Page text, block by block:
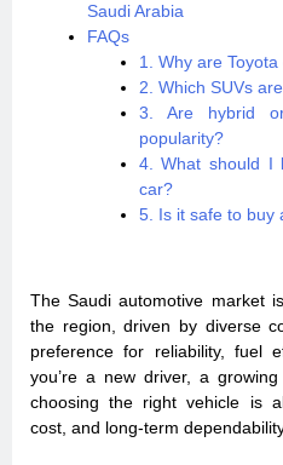
Saudi Arabia
FAQs
1. Why are
2. Which SUVs
3. Are hybrid
popularity?
4. What should I
car?
5. Is it safe to buy
The Saudi automotive market
the region, driven by diverse
preference for reliability, fuel
you’re a new driver, a
choosing the right vehicle is
cost, and long-term